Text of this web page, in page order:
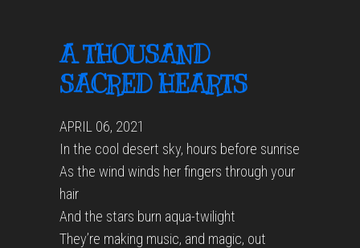
A THOUSAND
SACRED HEARTS
APRIL 06, 2021
In the cool desert sky, hours before sunrise
As the wind winds her fingers through your
hair
And the stars burn aqua-twilight
They’re making music, and magic, out